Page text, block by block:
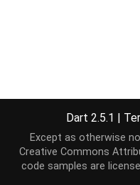
Dart 2.5.1 |
Except as otherwise
Creative Commons
code samples are